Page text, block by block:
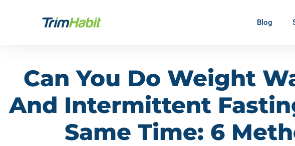
Blog
Can You Do Weight
And Intermittent
Same Time: 6